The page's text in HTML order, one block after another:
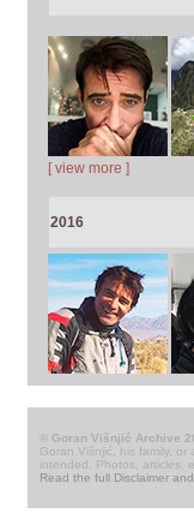
[ view more ]
2016
© Goran Višnjić Archive
Goran Višnjić, his family,
intended. Photos, articles,
Read the full Disclaimer